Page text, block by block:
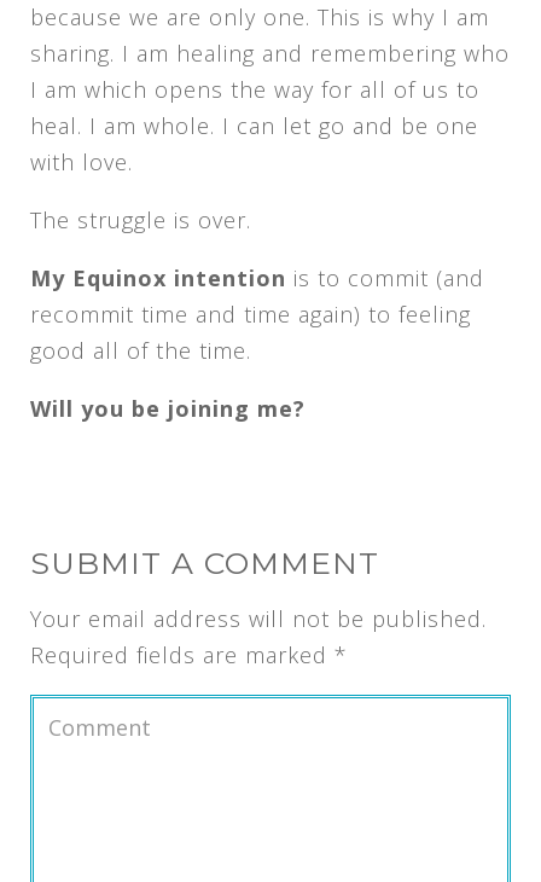
because we are only one. This is why I am
sharing. I am healing and remembering who
I am which opens the way for all of us to
heal. I am whole. I can let go and be one
with love.
The struggle is over.
My Equinox intention is to commit (and
recommit time and time again) to feeling
good all of the time.
Will you be joining me?
SUBMIT A COMMENT
Your email address will not be published.
Required fields are marked *